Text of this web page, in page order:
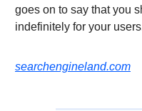
goes on to say that you
indefinitely for your
searchengineland.com